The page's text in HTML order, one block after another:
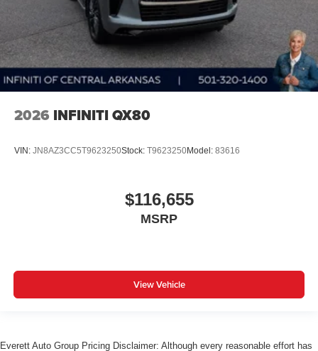
2026 INFINITI QX80
VIN: JN8AZ3CC5T9623250Stock: T9623250Model: 83616
$116,655
MSRP
View Vehicle
Everett Auto Group Pricing Disclaimer: Although every reasonable effort has